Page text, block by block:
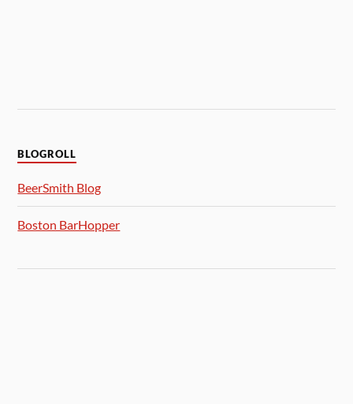
BLOGROLL
BeerSmith Blog
Boston BarHopper